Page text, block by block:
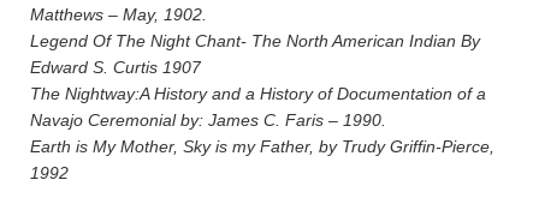
Matthews – May, 1902.
Legend Of The Night Chant- The North American Indian By
Edward S. Curtis 1907
The Nightway:A History and a History of Documentation of a
Navajo Ceremonial by: James C. Faris – 1990.
Earth is My Mother, Sky is my Father, by Trudy Griffin-Pierce,
1992